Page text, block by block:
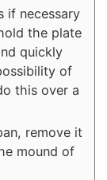
if necessary
the plate
quickly
of
this over a
remove it
mound of